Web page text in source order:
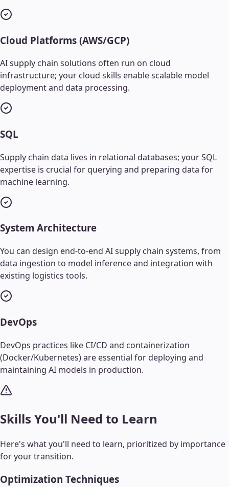
Cloud Platforms (AWS/GCP)
AI supply chain solutions often run on cloud
infrastructure; your cloud skills enable scalable model
deployment and data processing.
SQL
Supply chain data lives in relational databases; your SQL
expertise is crucial for querying and preparing data for
machine learning.
System Architecture
You can design end-to-end AI supply chain systems, from
data ingestion to model inference and integration with
existing logistics tools.
DevOps
DevOps practices like CI/CD and containerization
(Docker/Kubernetes) are essential for deploying and
maintaining AI models in production.
Skills You'll Need to Learn
Here's what you'll need to learn, prioritized by importance
for your transition.
Optimization Techniques